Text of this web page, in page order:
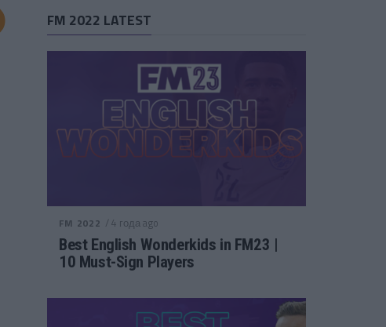
FM 2022 LATEST
FM 2022 / 4 года ago
Best English Wonderkids in FM23 |
10 Must-Sign Players